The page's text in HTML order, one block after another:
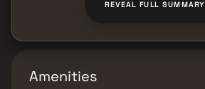
REVEAL FULL SUMMARY
Amenities